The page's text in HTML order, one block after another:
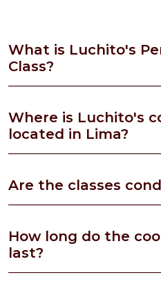
What is Luchito's
Class?
Where is Luchito's
located in Lima?
Are the classes
How long do the
last?